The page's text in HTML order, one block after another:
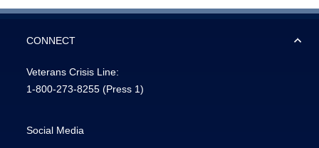
CONNECT
Veterans Crisis Line:
1-800-273-8255 (Press 1)
Social Media